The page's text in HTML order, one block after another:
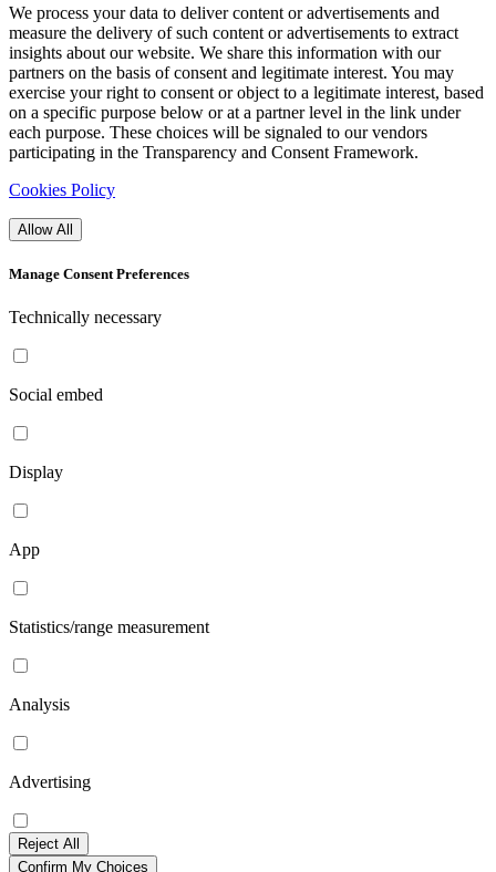
We process your data to deliver content or advertisements and
measure the delivery of such content or advertisements to extract
insights about our website. We share this information with our
partners on the basis of consent and legitimate interest. You may
exercise your right to consent or object to a legitimate interest, based
on a specific purpose below or at a partner level in the link under
each purpose. These choices will be signaled to our vendors
participating in the Transparency and Consent Framework.
Cookies Policy
Allow All
Manage Consent Preferences
Technically necessary
Social embed
Display
App
Statistics/range measurement
Analysis
Advertising
Reject All
Confirm My Choices